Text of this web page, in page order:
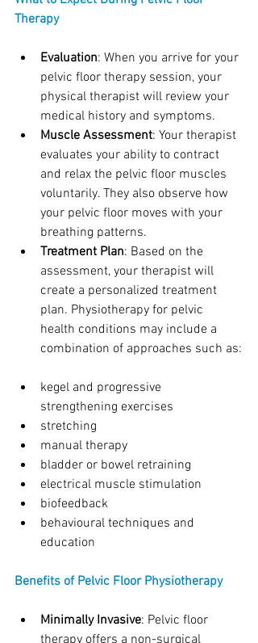
Therapy
Evaluation: When you arrive for your
pelvic floor therapy session, your
physical therapist will review your
medical history and symptoms.
Muscle Assessment: Your therapist
evaluates your ability to contract
and relax the pelvic floor muscles
voluntarily. They also observe how
your pelvic floor moves with your
breathing patterns.
Treatment Plan: Based on the
assessment, your therapist will
create a personalized treatment
plan. Physiotherapy for pelvic
health conditions may include a
combination of approaches such as:
kegel and progressive
strengthening exercises
stretching
manual therapy
bladder or bowel retraining
electrical muscle stimulation
biofeedback
behavioural techniques and
education
Benefits of Pelvic Floor Physiotherapy
Minimally Invasive: Pelvic floor